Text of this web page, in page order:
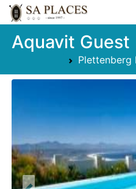
Aquavit Guest
Plettenberg